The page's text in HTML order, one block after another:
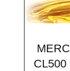
CL500